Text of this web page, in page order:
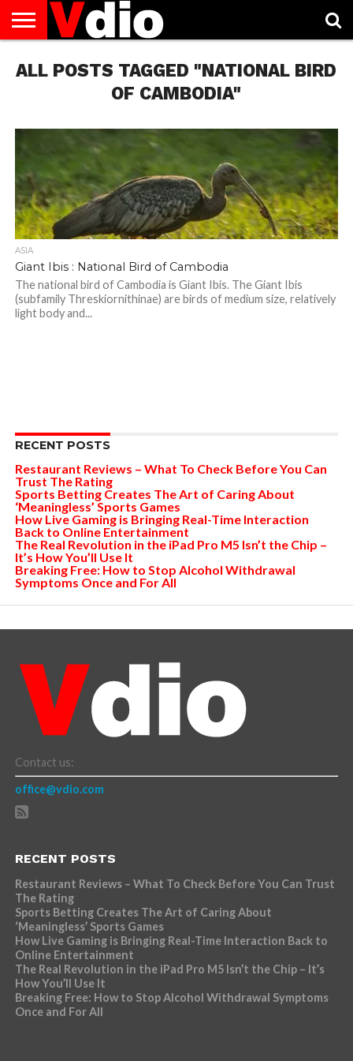
US
AUGUST
NATIONAL
CAPITAL
CITIES
CONTACT
US
DECEMBER
NATIONAL
JANUARY
NATIONAL
NATIONAL
FLAG
NOVEMBER
NATIONAL
OCTOBER
NATIONAL
PRIVACY
POLICY
TERMS
OF
TODAY IS
NATIONAL
ALL POSTS TAGGED "NATIONAL BIRD
OF CAMBODIA"
ASIA
Giant Ibis : National Bird of Cambodia
The national bird of Cambodia is Giant Ibis. The Giant Ibis
(subfamily Threskiornithinae) are birds of medium size, relatively
light body and...
RECENT POSTS
Restaurant Reviews – What To Check Before You Can
Trust The Rating
Sports Betting Creates The Art of Caring About
‘Meaningless’ Sports Games
How Live Gaming is Bringing Real-Time Interaction
Back to Online Entertainment
The Real Revolution in the iPad Pro M5 Isn’t the Chip –
It’s How You’ll Use It
Breaking Free: How to Stop Alcohol Withdrawal
Symptoms Once and For All
Contact us:
office@vdio.com
RECENT POSTS
Restaurant Reviews – What To Check Before You Can Trust
The Rating
Sports Betting Creates The Art of Caring About
‘Meaningless’ Sports Games
How Live Gaming is Bringing Real-Time Interaction Back to
Online Entertainment
The Real Revolution in the iPad Pro M5 Isn’t the Chip – It’s
How You’ll Use It
Breaking Free: How to Stop Alcohol Withdrawal Symptoms
Once and For All